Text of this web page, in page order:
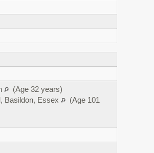
(Age 32 years)
Basildon, Essex
(Age 101